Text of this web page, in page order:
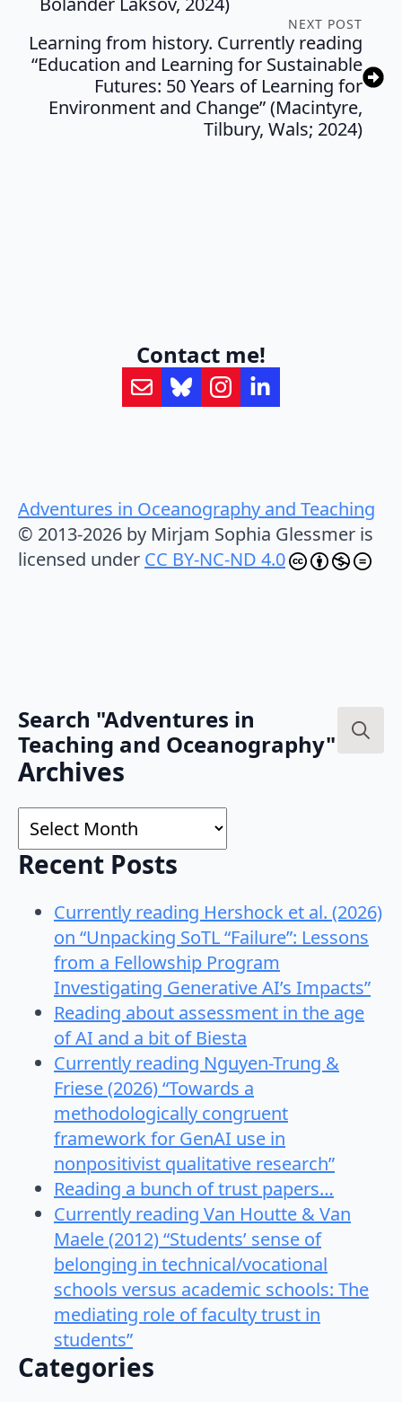
NEXT POST
Learning from history. Currently reading
“Education and Learning for Sustainable
Futures: 50 Years of Learning for
Environment and Change” (Macintyre,
Tilbury, Wals; 2024)
Contact me!
Adventures in Oceanography and Teaching
© 2013-2026 by Mirjam Sophia Glessmer is
licensed under CC BY-NC-ND 4.0
Search "Adventures in
Teaching and Oceanography"
Archives
Archives
Recent Posts
Currently reading Hershock et al. (2026)
on “Unpacking SoTL “Failure”: Lessons
from a Fellowship Program
Investigating Generative AI’s Impacts”
Reading about assessment in the age
of AI and a bit of Biesta
Currently reading Nguyen-Trung &
Friese (2026) “Towards a
methodologically congruent
framework for GenAI use in
nonpositivist qualitative research”
Reading a bunch of trust papers…
Currently reading Van Houtte & Van
Maele (2012) “Students’ sense of
belonging in technical/vocational
schools versus academic schools: The
mediating role of faculty trust in
students”
Categories